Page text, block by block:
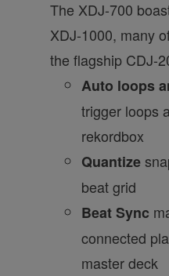
The XDJ-700
XDJ-1000, many
the flagship CDJ-
Auto loops
trigger loops
rekordbox
Quantize
beat grid
Beat Sync
connected
master deck